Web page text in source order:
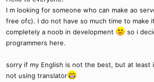
e
r
I m looking for someone who can make ao
free ofc). I do not have so much time to make
completely a noob in development
so i
programmers here.
sorry if my English is not the best, but at least
not using translator